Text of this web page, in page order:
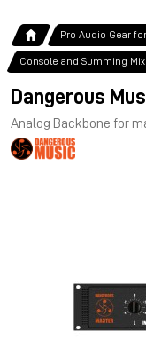
Pro Audio Gear
Console and Summing
Dangerous
Analog Backbone for